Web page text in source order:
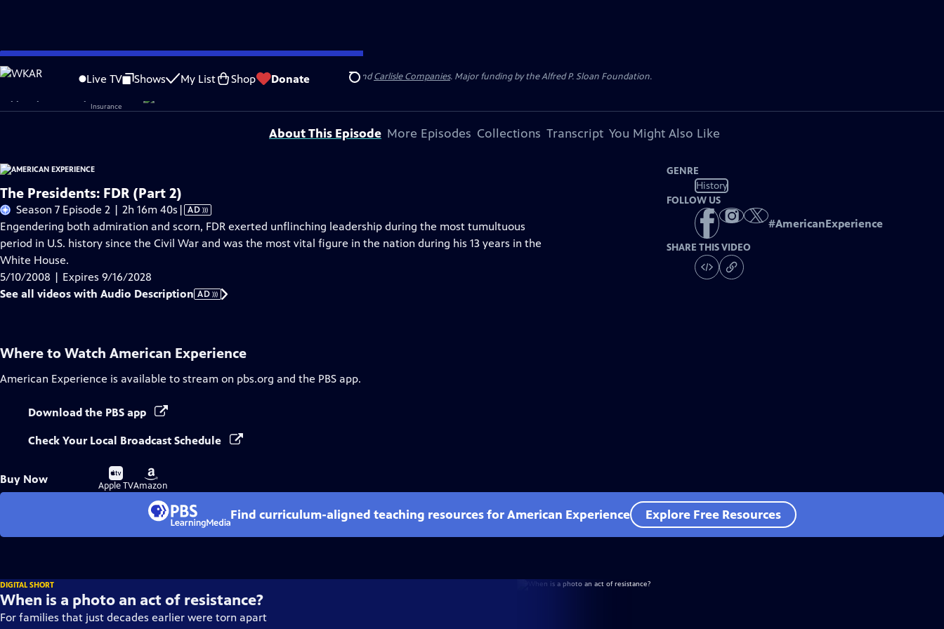
Skip
to
Content
Live TV Shows My List Shop Donate Search
Problems playing video? Report a Problem |Closed Captioning Feedback
Corporate sponsorship for American Experience is provided byLiberty Mutual InsuranceandCarlisle Companies. Major funding by the Alfred P. Sloan Foundation.
About This Episode More Episodes Collections Transcript You Might Also Like
The Presidents: FDR (Part 2)
Season 7 Episode 2 | 2h 16m 40s Video
has
Audio
| AD
Engendering both admiration and scorn, FDR exerted unflinching leadership during the most tumultuous
period in U.S. history since the Civil War and was the most vital figure in the nation during his 13 years in the
White House.
5/10/2008 | Expires 9/16/2028
See all videos with Audio Description AD
GENRE
History
FOLLOW US
#AmericanExperience
SHARE THIS VIDEO
Where to Watch American Experience
American Experience is available to stream on pbs.org and the PBS app.
Download the PBS app
Check Your Local Broadcast Schedule
Buy Now
Buy
on
Apple TV
Buy
on
Amazon
Find curriculum-aligned teaching resources for American Experience Explore Free Resources
DIGITAL SHORT
When is a photo an act of resistance?
For families that just decades earlier were torn apart